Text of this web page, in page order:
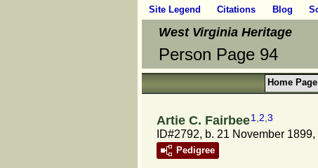
Site Legend Citations Blog
West Virginia Heritage
Person Page 94
Home Page
Artie C. Fairbee1 2 3
ID#2792, b. 21 November
Pedigree